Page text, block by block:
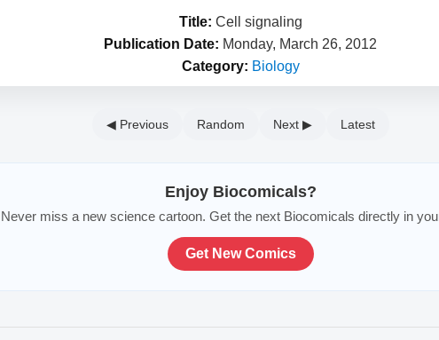
Title: Cell signaling
Publication Date: Monday, March 26, 2012
Category: Biology
◀ Previous Random Next ▶ Latest
Enjoy Biocomicals?
Never miss a new science cartoon. Get the next Biocomicals directly in
Get New Comics